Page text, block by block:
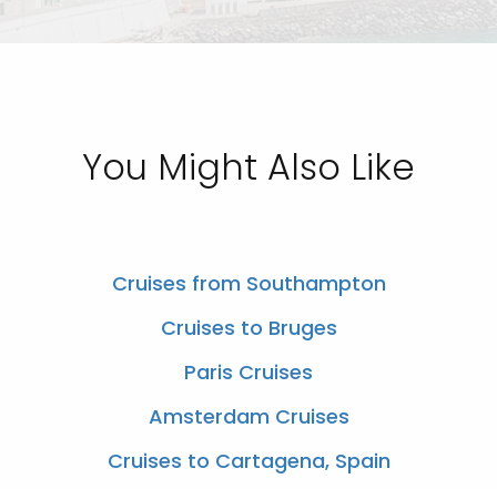
You Might Also Like
Cruises from Southampton
Cruises to Bruges
Paris Cruises
Amsterdam Cruises
Cruises to Cartagena, Spain